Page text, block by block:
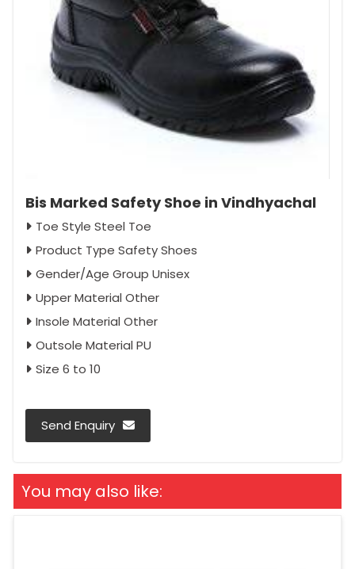
Bis Marked Safety Shoe in Vindhyachal
Toe Style Steel Toe
Product Type Safety Shoes
Gender/Age Group Unisex
Upper Material Other
Insole Material Other
Outsole Material PU
Size 6 to 10
Send Enquiry
You may also like: